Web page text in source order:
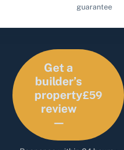
guarantee
Get a
builder’s
property
review
—
£59